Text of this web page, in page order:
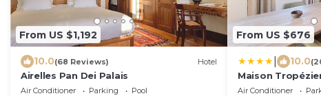
From US $1,192
10.0(68 Reviews) Hotel
Airelles Pan Dei Palais
Air Conditioner Parking
Pool
From US $676
10.0
Maison
avec jardin et
Air Conditioner